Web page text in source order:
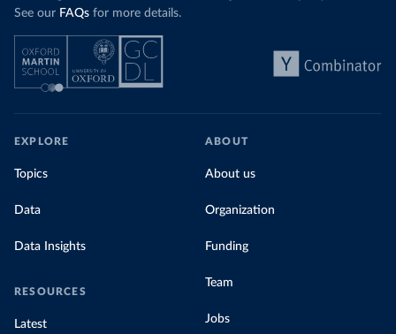
See our FAQs for more details.
EXPLORE
Topics
Data
Data Insights
RESOURCES
Latest
ABOUT
About us
Organization
Funding
Team
Jobs